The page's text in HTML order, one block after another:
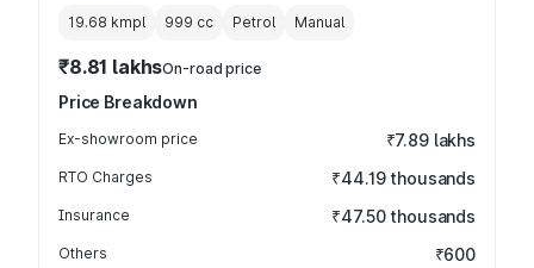
19.68 kmpl 999 cc Petrol Manual
₹8.81 lakhsOn-road price
Price Breakdown
Ex-showroom price ₹7.89 lakhs
RTO Charges ₹44.19 thousands
Insurance ₹47.50 thousands
Others ₹600